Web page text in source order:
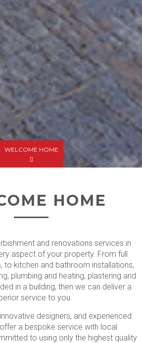
WELCOME HOME
HOME
and renovations services in
aspect of your property. From full
to kitchen and bathroom installations,
plumbing and heating, plastering and
in a building, then we can deliver a
service to you.
designers, and experienced
a bespoke service with local
to using only the highest quality